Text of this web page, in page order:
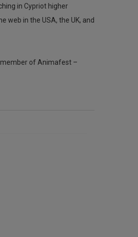
in Cypriot higher
web in the USA, the UK, and
member of Animafest –